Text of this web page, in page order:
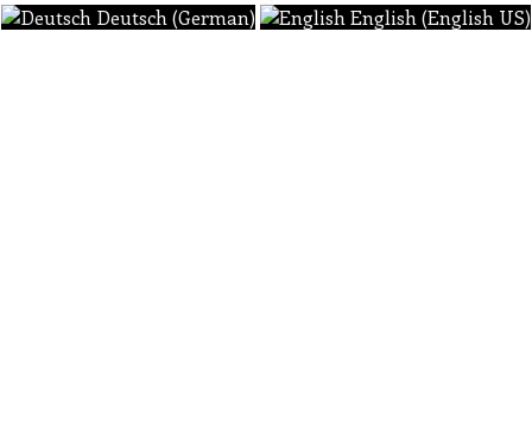
Deutsch (German) English (English US)